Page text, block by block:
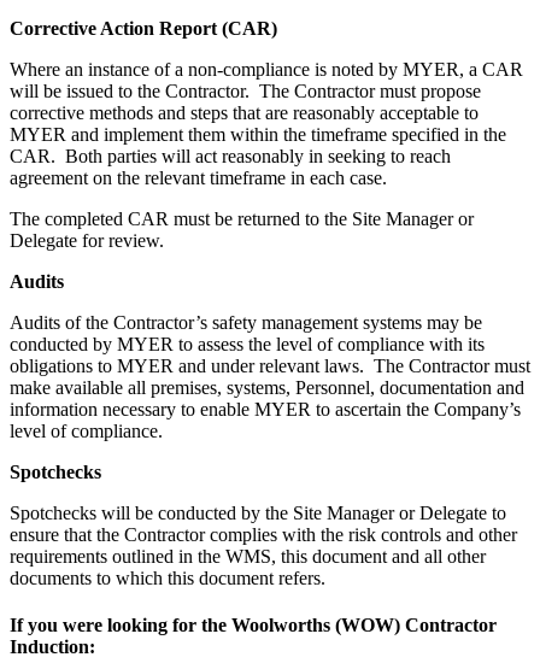
Corrective Action Report (CAR)
Where an instance of a non-compliance is noted by MYER, a CAR
will be issued to the Contractor. The Contractor must propose
corrective methods and steps that are reasonably acceptable to
MYER and implement them within the timeframe specified in the
CAR. Both parties will act reasonably in seeking to reach
agreement on the relevant timeframe in each case.
The completed CAR must be returned to the Site Manager or
Delegate for review.
Audits
Audits of the Contractor’s safety management systems may be
conducted by MYER to assess the level of compliance with its
obligations to MYER and under relevant laws. The Contractor must
make available all premises, systems, Personnel, documentation and
information necessary to enable MYER to ascertain the Company’s
level of compliance.
Spotchecks
Spotchecks will be conducted by the Site Manager or Delegate to
ensure that the Contractor complies with the risk controls and other
requirements outlined in the WMS, this document and all other
documents to which this document refers.
If you were looking for the Woolworths (WOW) Contractor
Induction: